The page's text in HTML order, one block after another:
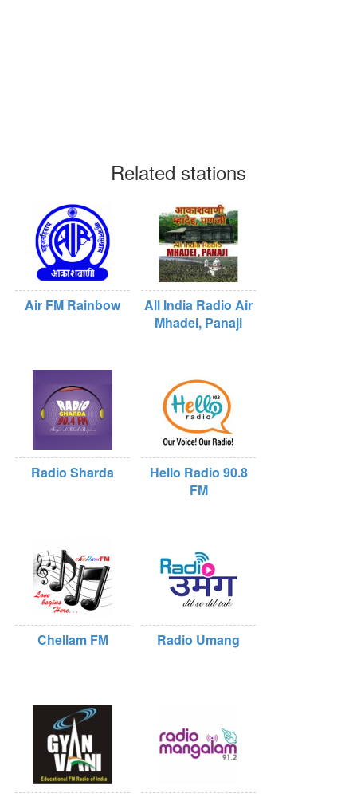
Related stations
Air FM Rainbow
All India Radio Air
Mhadei, Panaji
Radio Sharda
Hello Radio 90.8
FM
Chellam FM Radio Umang